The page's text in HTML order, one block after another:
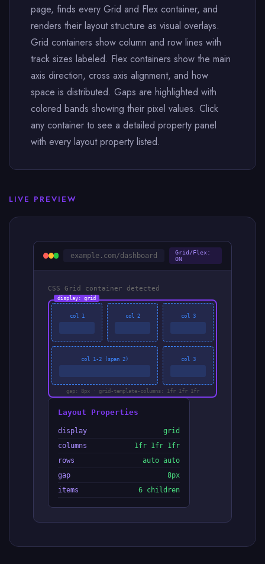
page, finds every Grid and Flex container, and
renders their layout structure as visual overlays.
Grid containers show column and row lines with
track sizes labeled. Flex containers show the main
axis direction, cross axis alignment, and how
space is distributed. Gaps are highlighted with
colored bands showing their pixel values. Click
any container to see a detailed property panel
with every layout property listed.
LIVE PREVIEW
example.com/dashboard
Grid/Flex:
ON
CSS Grid container detected
display: grid
col 1 col 2 col 3
col 1-2 (span 2) col 3
gap: 8px · grid-template-columns: 1fr 1fr 1fr
Layout Properties
display
grid
columns
1fr 1fr 1fr
rows
auto auto
gap
8px
items
6 children